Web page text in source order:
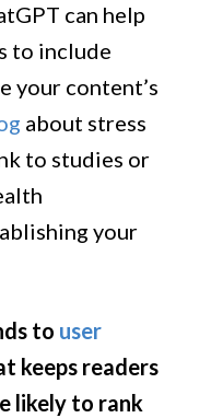
can help
to include
your content’s
about stress
to studies or
your
to user
keeps readers
likely to rank